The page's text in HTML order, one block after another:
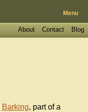
Menu
Blog
Contact
About
Barking, part of a